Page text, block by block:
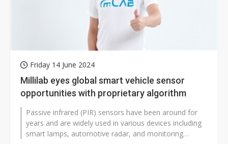
Friday 14 June 2024
Millilab eyes global smart vehicle sensor
opportunities with proprietary algorithm
Passive infrared (PIR) sensors have been around for
years and are widely used in various devices including
smart lamps, automotive radar, and monitoring